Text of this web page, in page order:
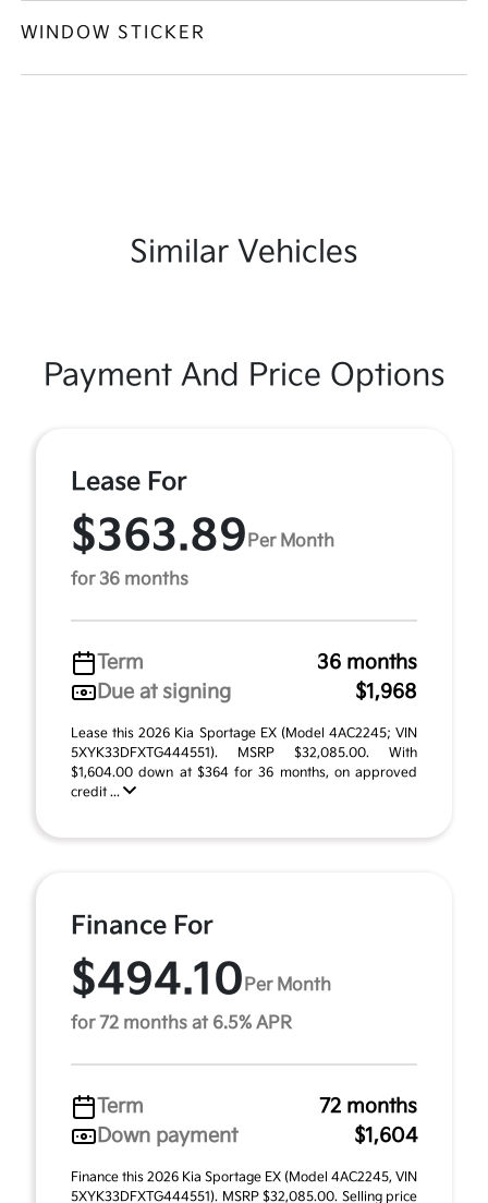
WINDOW STICKER
Similar Vehicles
Payment And Price Options
Lease For
$363.89 Per Month
for 36 months
Term
36 months
Due at signing
$1,968
Lease this 2026 Kia Sportage EX (Model 4AC2245; VIN
5XYK33DFXTG444551). MSRP $32,085.00. With
$1,604.00 down at $364 for 36 months, on approved
credit ...
Finance For
$494.10 Per Month
for 72 months at 6.5% APR
Term
72 months
Down payment
$1,604
Finance this 2026 Kia Sportage EX (Model 4AC2245, VIN
5XYK33DFXTG444551). MSRP $32,085.00. Selling price